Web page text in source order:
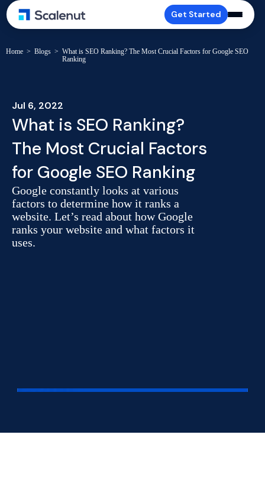
Get Started
Home > Blogs > What is SEO Ranking? The Most Crucial Factors for Google SEO
Ranking
Jul 6, 2022
What is SEO Ranking?
The Most Crucial Factors
for Google SEO Ranking
Google constantly looks at various
factors to determine how it ranks a
website. Let’s read about how Google
ranks your website and what factors it
uses.